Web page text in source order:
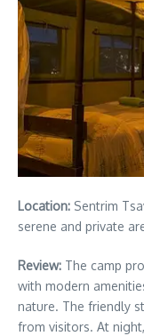
Location: Sentrim
serene and private
Review: The camp
with modern
nature. The friendly
from visitors. At